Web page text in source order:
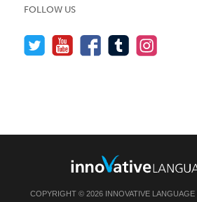
FOLLOW US
COPYRIGHT © 2026 INNOVATIVE